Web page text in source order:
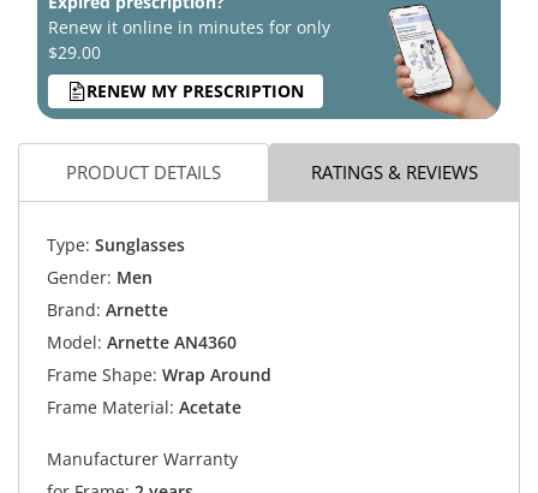
Renew it online in minutes for only
$29.00
RENEW MY PRESCRIPTION
PRODUCT DETAILS RATINGS & REVIEWS
Type: Sunglasses
Gender: Men
Brand: Arnette
Model: Arnette AN4360
Frame Shape: Wrap Around
Frame Material: Acetate
Manufacturer Warranty